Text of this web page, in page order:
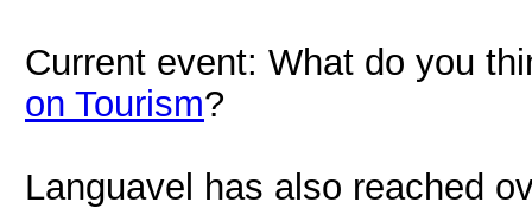
Current event: What do you
on Tourism?
Languavel has also reached